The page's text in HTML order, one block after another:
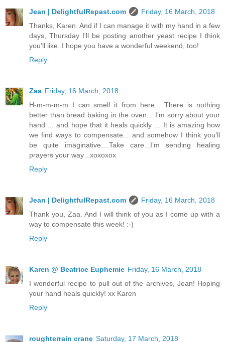
Jean | DelightfulRepast.com
Friday, 16 March, 2018
Thanks, Karen. And if I can manage it with my hand in a few
days, Thursday I'll be posting another yeast recipe I think
you'll like. I hope you have a wonderful weekend, too!
Reply
Zaa Friday, 16 March, 2018
H-m-m-m-m I can smell it from here... There is nothing
better than bread baking in the oven... I’m sorry about your
hand ... and hope that it heals quickly ... It is amazing how
we find ways to compensate... and somehow I think you’ll
be quite imaginative....Take care...I’m sending healing
prayers your way ..xoxoxox
Reply
Jean | DelightfulRepast.com
Friday, 16 March, 2018
Thank you, Zaa. And I will think of you as I come up with a
way to compensate this week! :-)
Reply
Karen @ Beatrice Euphemie Friday, 16 March, 2018
I wonderful recipe to pull out of the archives, Jean! Hoping
your hand heals quickly! xx Karen
Reply
roughterrain crane Saturday, 17 March, 2018